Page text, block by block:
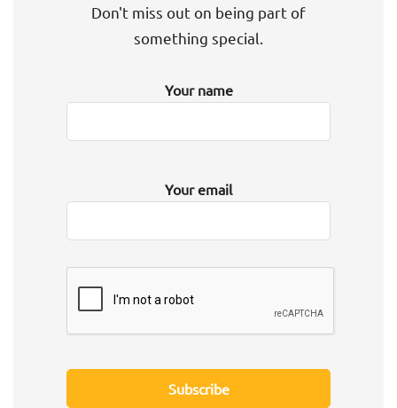
Don't miss out on being part of
something special.
Your name
Your email